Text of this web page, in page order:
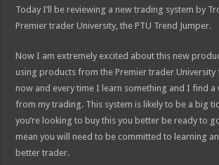
Today I’ll be reviewing a new trading system by
Premier trader University, the PTU Trend Jumper.
Now I am extremely excited about this new
using products from the Premier trader University
now and every time I learn something and I find a
from my trading. This system is likely to be a big
you’re looking to buy this you better be ready to
mean you will need to be committed to learning
better trader.